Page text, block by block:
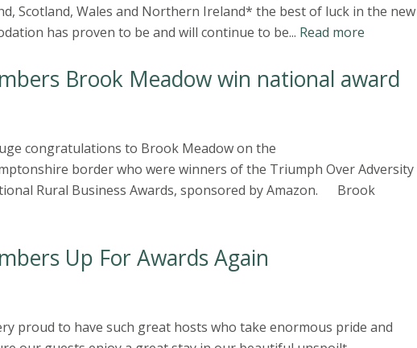
Scotland, Wales and Northern Ireland* the best of luck in the new
has proven to be and will continue to be... Read more
Brook Meadow win national award
congratulations to Brook Meadow on the
border who were winners of the Triumph Over Adversity
Rural Business Awards, sponsored by Amazon. Brook
Up For Awards Again
proud to have such great hosts who take enormous pride and